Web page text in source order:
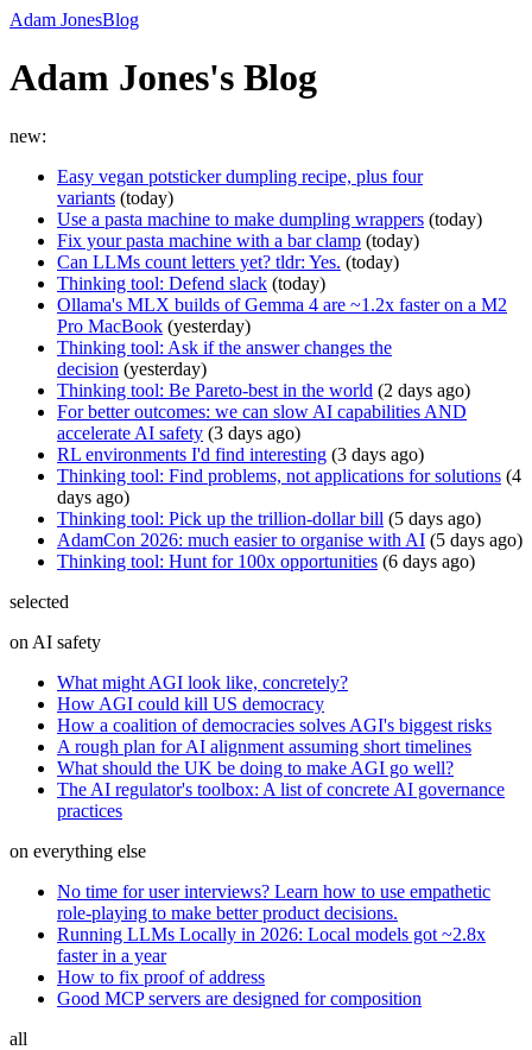
Adam JonesBlog
Adam Jones's Blog
new:
Easy vegan potsticker dumpling recipe, plus four
variants (today)
Use a pasta machine to make dumpling wrappers (today)
Fix your pasta machine with a bar clamp (today)
Can LLMs count letters yet? tldr: Yes. (today)
Thinking tool: Defend slack (today)
Ollama's MLX builds of Gemma 4 are ~1.2x faster on a M2
Pro MacBook (yesterday)
Thinking tool: Ask if the answer changes the
decision (yesterday)
Thinking tool: Be Pareto-best in the world (2 days ago)
For better outcomes: we can slow AI capabilities AND
accelerate AI safety (3 days ago)
RL environments I'd find interesting (3 days ago)
Thinking tool: Find problems, not applications for solutions (4
days ago)
Thinking tool: Pick up the trillion-dollar bill (5 days ago)
AdamCon 2026: much easier to organise with AI (5 days ago)
Thinking tool: Hunt for 100x opportunities (6 days ago)
selected
on AI safety
What might AGI look like, concretely?
How AGI could kill US democracy
How a coalition of democracies solves AGI's biggest risks
A rough plan for AI alignment assuming short timelines
What should the UK be doing to make AGI go well?
The AI regulator's toolbox: A list of concrete AI governance
practices
on everything else
No time for user interviews? Learn how to use empathetic
role-playing to make better product decisions.
Running LLMs Locally in 2026: Local models got ~2.8x
faster in a year
How to fix proof of address
Good MCP servers are designed for composition
all